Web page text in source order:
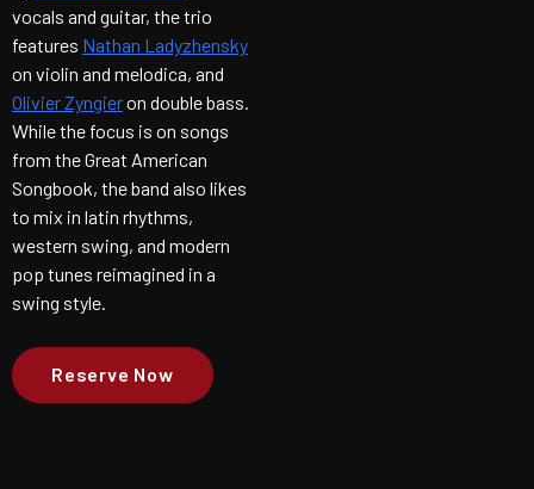
vocals and guitar, the trio
features Nathan Ladyzhensky
on violin and melodica, and
Olivier Zyngieron double bass.
While the focus is on songs
from the Great American
Songbook, the band also likes
to mix in latin rhythms,
western swing, and modern
pop tunes reimagined in a
swing style.
Reserve Now